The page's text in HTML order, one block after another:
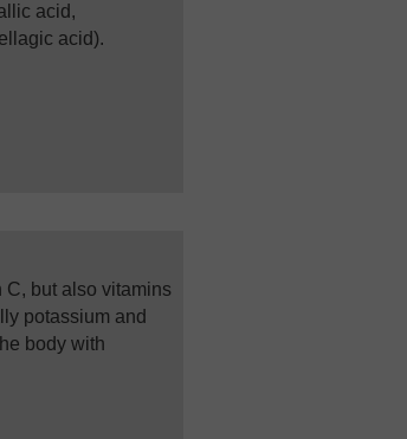
acid,
acid).
but also vitamins
potassium and
body with